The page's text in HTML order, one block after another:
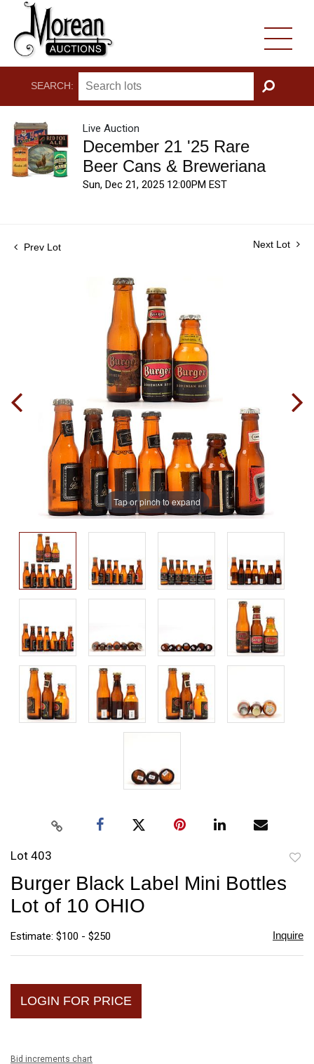
SEARCH:
GO
Live Auction
December 21 '25 Rare
Beer Cans & Breweriana
Sun, Dec 21, 2025 12:00PM EST
Prev Lot Next Lot
Tap or pinch to expand
Lot 403
Burger Black Label Mini Bottles
Lot of 10 OHIO
Estimate: $100 - $250 Inquire
LOGIN FOR PRICE
Bid increments chart